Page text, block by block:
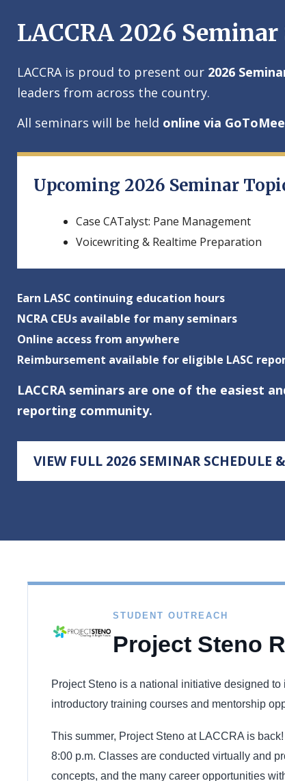
LACCRA 2026 Seminar
LACCRA is proud to present our 2026
leaders from across the country.
All seminars will be held online via
Upcoming 2026 Seminar
Case CATalyst: Pane Management
Voicewriting & Realtime Preparation
Earn LASC continuing education hours
NCRA CEUs available for many seminars
Online access from anywhere
Reimbursement available for eligible LASC
LACCRA seminars are one of the easiest
reporting community.
VIEW FULL 2026 SEMINAR SCHEDULE
STUDENT OUTREACH
Project Steno
Project Steno is a national initiative designed
introductory training courses and mentorship
This summer, Project Steno at LACCRA is
8:00 p.m. Classes are conducted virtually and
concepts, and the many career opportunities